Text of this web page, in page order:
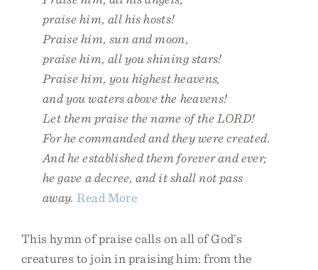
praise him, all his hosts!
Praise him, sun and moon,
praise him, all you shining stars!
Praise him, you highest heavens,
and you waters above the heavens!
Let them praise the name of the LORD!
For he commanded and they were created.
And he established them forever and ever;
he gave a decree, and it shall not pass
away. Read More
This hymn of praise calls on all of God’s
creatures to join in praising him: from the